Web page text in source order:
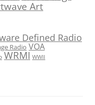
Art
Defined Radio
Radio VOA
WRMI WWII